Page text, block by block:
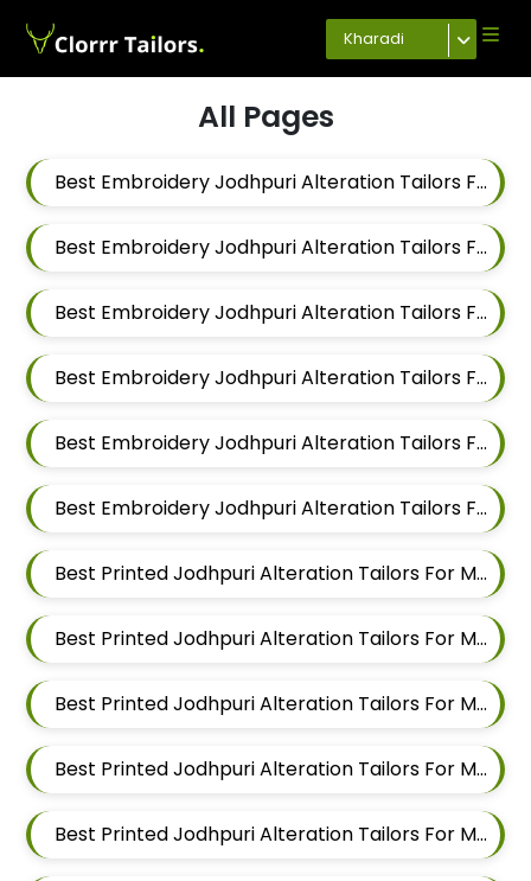
Kharadi
All Pages
Best Embroidery Jodhpuri Alteration Tailors For Men In Magarpatta
Best Embroidery Jodhpuri Alteration Tailors For Men In Wadgaon Sheri
Best Embroidery Jodhpuri Alteration Tailors For Men In Keshav Nagar
Best Embroidery Jodhpuri Alteration Tailors For Men In Hadapsar
Best Embroidery Jodhpuri Alteration Tailors For Men In Chandan Nagar
Best Embroidery Jodhpuri Alteration Tailors For Men In Viman Nagar
Best Printed Jodhpuri Alteration Tailors For Men In Mundhwa
Best Printed Jodhpuri Alteration Tailors For Men In Kalyani Nagar
Best Printed Jodhpuri Alteration Tailors For Men In Magarpatta
Best Printed Jodhpuri Alteration Tailors For Men In Wadgaon Sheri
Best Printed Jodhpuri Alteration Tailors For Men In Keshav Nagar